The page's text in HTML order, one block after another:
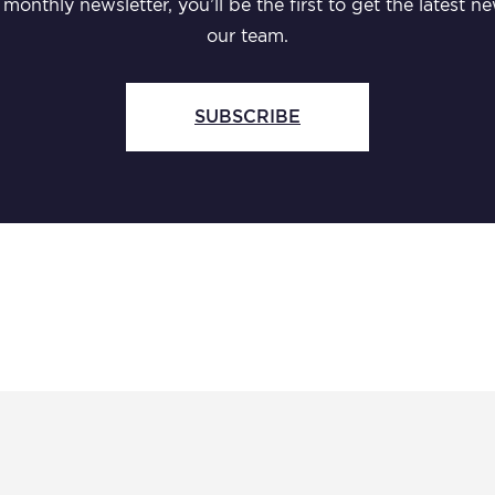
newsletter, you’ll be the first to get the latest
our team.
SUBSCRIBE